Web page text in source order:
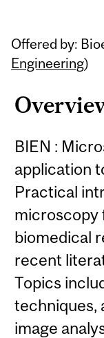
Offered by:
Engineering)
BIEN :
application
Practical
microscopy
biomedical
recent
Topics
techniques,
image